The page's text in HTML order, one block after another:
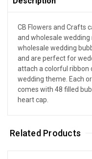
CB Flowers and Crafts
and wholesale
wholesale wedding
and are perfect for
attach a colorful
wedding theme. Each
comes with 48 filled
heart cap.
Related Products